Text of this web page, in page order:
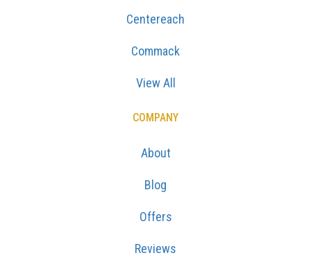
Centereach
Commack
View All
COMPANY
About
Blog
Offers
Reviews